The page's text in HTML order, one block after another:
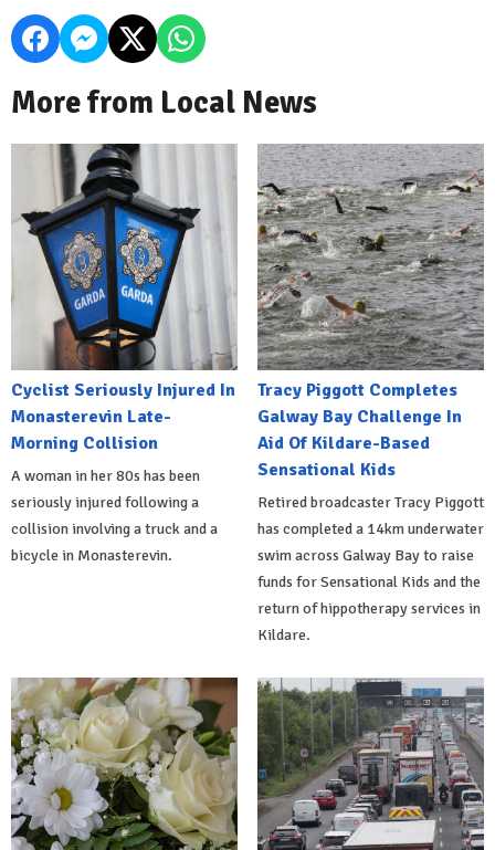
More from Local News
Cyclist Seriously Injured In
Monasterevin Late-
Morning Collision
A woman in her 80s has been
seriously injured following a
collision involving a truck and a
bicycle in Monasterevin.
Tracy Piggott Completes
Galway Bay Challenge In
Aid Of Kildare-Based
Sensational Kids
Retired broadcaster Tracy Piggott
has completed a 14km underwater
swim across Galway Bay to raise
funds for Sensational Kids and the
return of hippotherapy services in
Kildare.